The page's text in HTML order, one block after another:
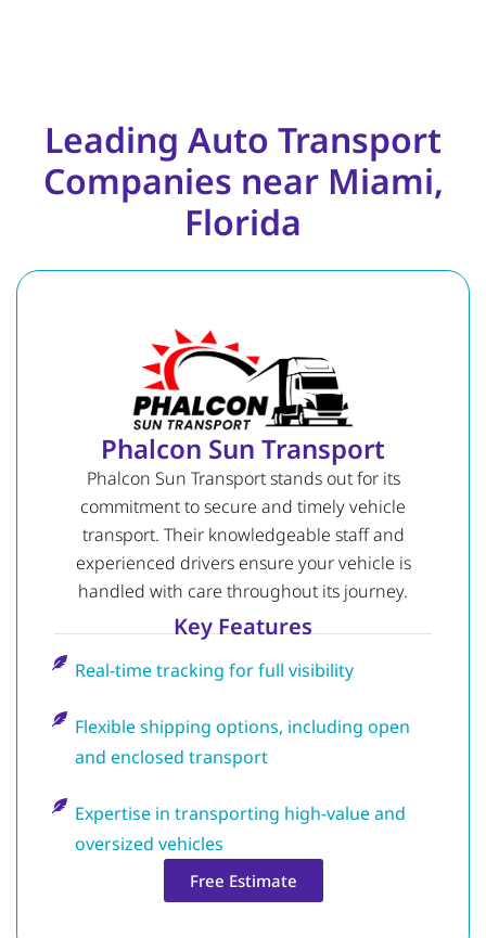
Leading Auto Transport
Companies near Miami,
Florida
Phalcon Sun Transport
Phalcon Sun Transport stands out for its
commitment to secure and timely vehicle
transport. Their knowledgeable staff and
experienced drivers ensure your vehicle is
handled with care throughout its journey.
Key Features
Real-time tracking for full visibility
Flexible shipping options, including open
and enclosed transport
Expertise in transporting high-value and
oversized vehicles
Free Estimate